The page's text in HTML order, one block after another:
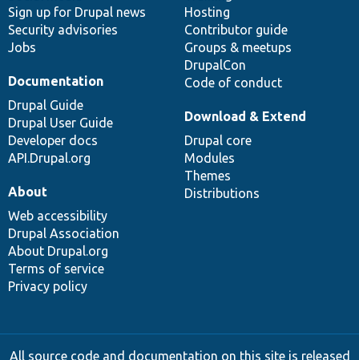
Sign up for Drupal news
Security advisories
Jobs
Hosting
Contributor guide
Groups & meetups
DrupalCon
Code of conduct
Documentation
Drupal Guide
Drupal User Guide
Developer docs
API.Drupal.org
Download & Extend
Drupal core
Modules
Themes
Distributions
About
Web accessibility
Drupal Association
About Drupal.org
Terms of service
Privacy policy
All source code and documentation on this site is released